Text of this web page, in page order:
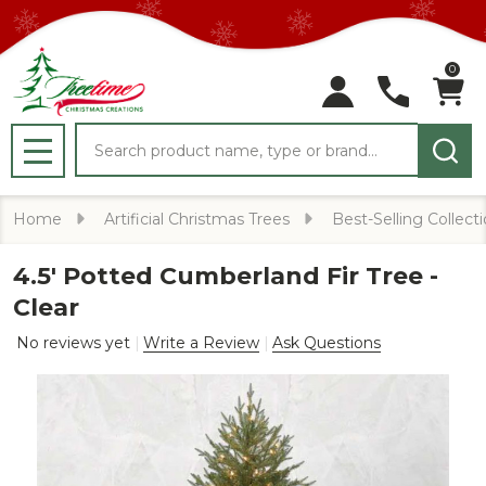
0
MENU
Home Artificial Christmas Trees Best-Selling
4.5' Potted Cumberland Fir Tree -
Clear
No reviews yet Write a Review Ask Questions